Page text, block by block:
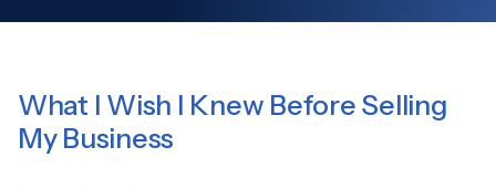
What I Wish I Knew Before Selling
My Business